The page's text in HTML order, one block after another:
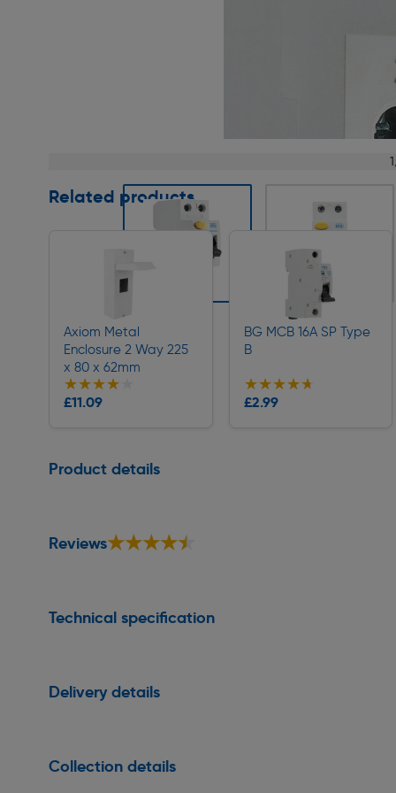
Slide 1 of 13
Related products
Axiom Metal
Enclosure 2 Way 225
x 80 x 62mm
★★★★★
★★★★★
£11.09
Collection
BG MCB 16A SP Type
B
★★★★★
★★★★★
£2.99
Collection
Product details
Reviews★★★★★
★★★★★
Technical specification
Delivery details
Collection details